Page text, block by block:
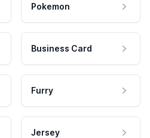
Pokemon
Business Card
Furry
Jersey